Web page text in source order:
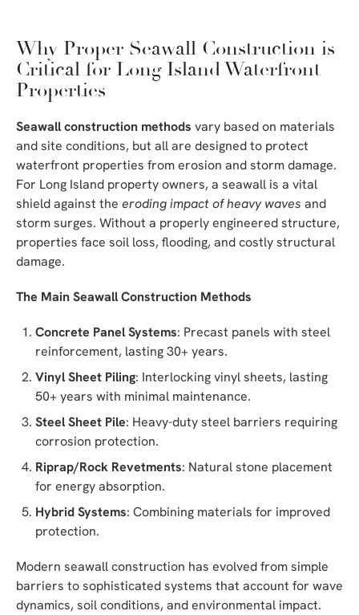
Why Proper Seawall Construction is
Critical for Long Island Waterfront
Properties
Seawall construction methods vary based on materials
and site conditions, but all are designed to protect
waterfront properties from erosion and storm damage.
For Long Island property owners, a seawall is a vital
shield against the eroding impact of heavy waves and
storm surges. Without a properly engineered structure,
properties face soil loss, flooding, and costly structural
damage.
The Main Seawall Construction Methods
Concrete Panel Systems: Precast panels with steel
reinforcement, lasting 30+ years.
Vinyl Sheet Piling: Interlocking vinyl sheets, lasting
50+ years with minimal maintenance.
Steel Sheet Pile: Heavy-duty steel barriers requiring
corrosion protection.
Riprap/Rock Revetments: Natural stone placement
for energy absorption.
Hybrid Systems: Combining materials for improved
protection.
Modern seawall construction has evolved from simple
barriers to sophisticated systems that account for wave
dynamics, soil conditions, and environmental impact.